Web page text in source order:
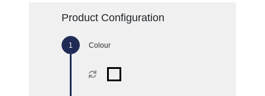
Product Configuration
Colour